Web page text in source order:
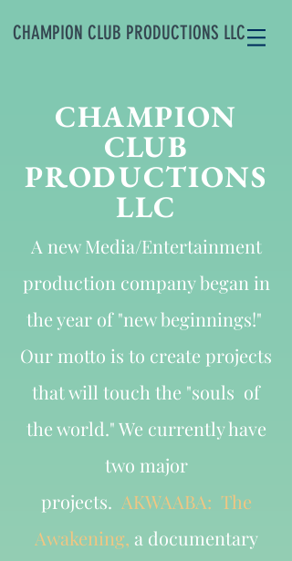
CHAMPION CLUB PRODUCTIONS LLC
CHAMPION
CLUB
PRODUCTIONS
LLC
A new Media/Entertainment
production company began in
the year of "new beginnings!"
Our motto is to create projects
that will touch the "souls of
the world." We currently have
two major
projects. AKWAABA: The
Awakening, a documentary